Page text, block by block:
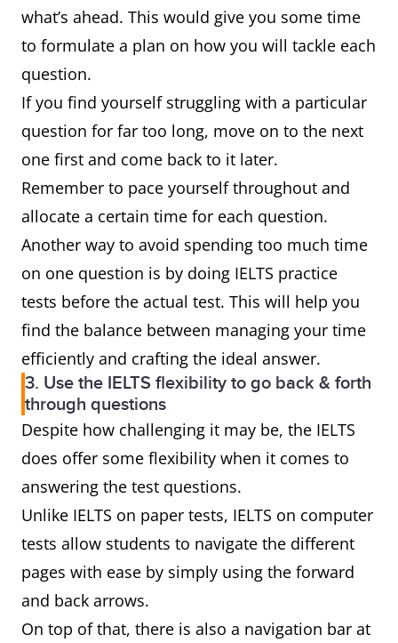
what’s ahead. This would give you some time
to formulate a plan on how you will tackle each
question.
If you find yourself struggling with a particular
question for far too long, move on to the next
one first and come back to it later.
Remember to pace yourself throughout and
allocate a certain time for each question.
Another way to avoid spending too much time
on one question is by doing IELTS practice
tests before the actual test. This will help you
find the balance between managing your time
efficiently and crafting the ideal answer.
3. Use the IELTS flexibility to go back & forth
through questions
Despite how challenging it may be, the IELTS
does offer some flexibility when it comes to
answering the test questions.
Unlike IELTS on paper tests, IELTS on computer
tests allow students to navigate the different
pages with ease by simply using the forward
and back arrows.
On top of that, there is also a navigation bar at